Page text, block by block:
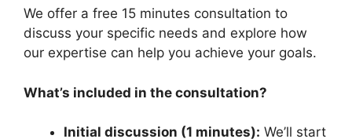
We offer a free 15 minutes consultation to
discuss your specific needs and explore how
our expertise can help you achieve your goals.
What’s included in the consultation?
Initial discussion (1 minutes): We’ll start